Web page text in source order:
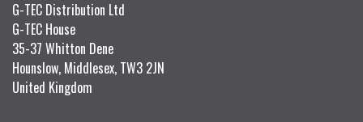
G-TEC Distribution Ltd
G-TEC House
35-37 Whitton Dene
Hounslow, Middlesex, TW3 2JN
United Kingdom